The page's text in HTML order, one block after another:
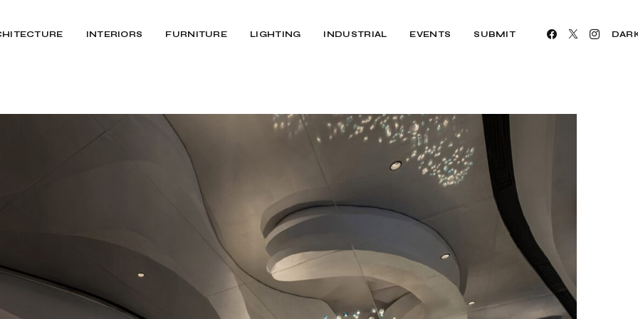
INTERIORS FURNITURE LIGHTING INDUSTRIAL EVENTS SUBMIT